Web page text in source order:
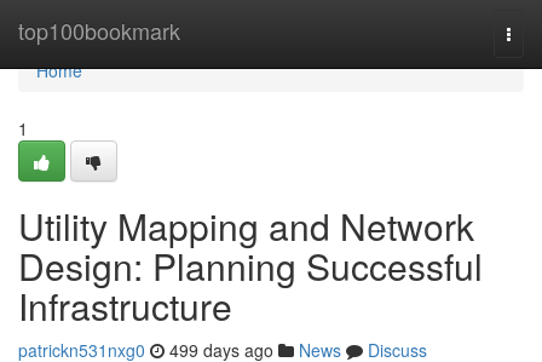
top100bookmark
Home
Home
1
Utility Mapping and Network
Design: Planning Successful
Infrastructure
patrickn531nxg0 499 days ago News
Discuss